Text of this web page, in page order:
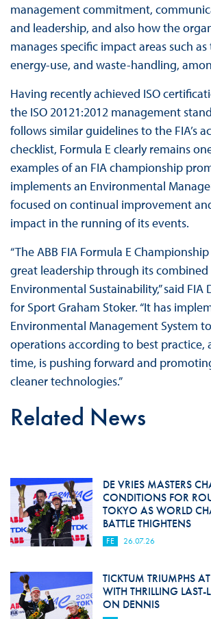
management commitment,
and leadership, and also how the
manages specific impact areas such
energy-use, and waste-handling,
Having recently achieved ISO
the ISO 20121:2012 management
follows similar guidelines to the FIA’s
checklist, Formula E clearly remains
examples of an FIA championship
implements an Environmental
focused on continual improvement
impact in the running of its events.
“The ABB FIA Formula E
great leadership through its
Environmental Sustainability,” said FIA
for Sport Graham Stoker. “It has
Environmental Management System
operations according to best practice,
time, is pushing forward and
cleaner technologies.”
Related News
DE VRIES MASTERS
CONDITIONS FOR
TOKYO AS WORLD
BATTLE THIGHTENS
FE 26.07.26
TICKTUM TRIUMPHS
WITH THRILLING LAST-
ON DENNIS